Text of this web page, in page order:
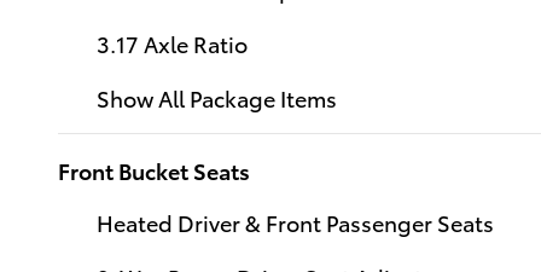
3.17 Axle Ratio
Show All Package Items
Front Bucket Seats
Heated Driver & Front Passenger Seats